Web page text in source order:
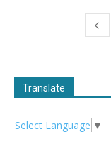
Translate
Select Language ▼